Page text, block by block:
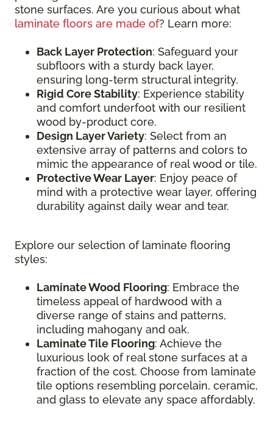
stone surfaces. Are you curious about what
laminate floors are made of? Learn more:
Back Layer Protection: Safeguard your
subfloors with a sturdy back layer,
ensuring long-term structural integrity.
Rigid Core Stability: Experience stability
and comfort underfoot with our resilient
wood by-product core.
Design Layer Variety: Select from an
extensive array of patterns and colors to
mimic the appearance of real wood or tile.
Protective Wear Layer: Enjoy peace of
mind with a protective wear layer, offering
durability against daily wear and tear.
Explore our selection of laminate flooring
styles:
Laminate Wood Flooring: Embrace the
timeless appeal of hardwood with a
diverse range of stains and patterns,
including mahogany and oak.
Laminate Tile Flooring: Achieve the
luxurious look of real stone surfaces at a
fraction of the cost. Choose from laminate
tile options resembling porcelain, ceramic,
and glass to elevate any space affordably.